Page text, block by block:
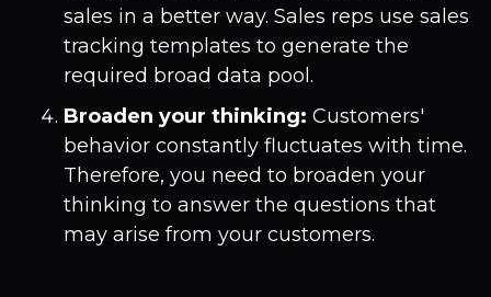
sales in a better way. Sales reps use sales
tracking templates to generate the
required broad data pool.
Broaden your thinking: Customers'
behavior constantly fluctuates with time.
Therefore, you need to broaden your
thinking to answer the questions that
may arise from your customers.